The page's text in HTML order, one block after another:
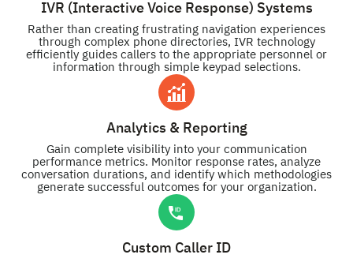
IVR (Interactive Voice Response) Systems
Rather than creating frustrating navigation experiences
through complex phone directories, IVR technology
efficiently guides callers to the appropriate personnel or
information through simple keypad selections.
Analytics & Reporting
Gain complete visibility into your communication
performance metrics. Monitor response rates, analyze
conversation durations, and identify which methodologies
generate successful outcomes for your organization.
Custom Caller ID